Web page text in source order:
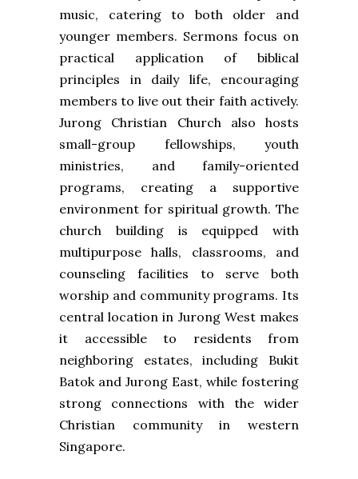
music, catering to both older and
younger members. Sermons focus on
practical application of biblical
principles in daily life, encouraging
members to live out their faith actively.
Jurong Christian Church also hosts
small-group fellowships, youth
ministries, and family-oriented
programs, creating a supportive
environment for spiritual growth. The
church building is equipped with
multipurpose halls, classrooms, and
counseling facilities to serve both
worship and community programs. Its
central location in Jurong West makes
it accessible to residents from
neighboring estates, including Bukit
Batok and Jurong East, while fostering
strong connections with the wider
Christian community in western
Singapore.